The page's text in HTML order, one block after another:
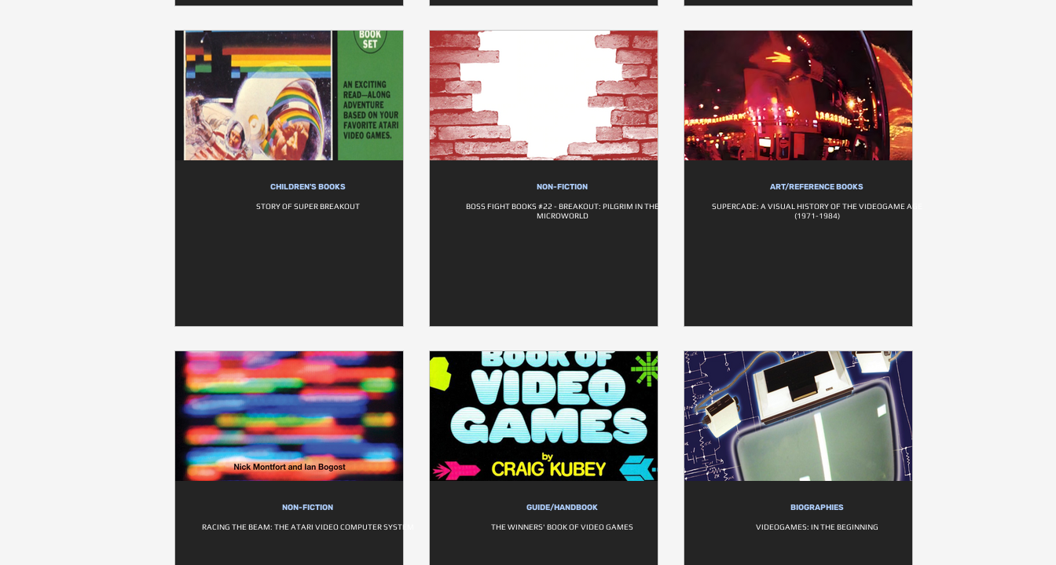
CHILDREN'S BOOKS
STORY OF SUPER BREAKOUT
NON-FICTION
BOSS FIGHT BOOKS #22 - BREAKOUT: PILGRIM IN THE
MICROWORLD
ART/REFERENCE BOOKS
SUPERCADE: A VISUAL HISTORY OF THE VIDEOGAME AGE
(1971-1984)
NON-FICTION
RACING THE BEAM: THE ATARI VIDEO COMPUTER SYSTEM
GUIDE/HANDBOOK
THE WINNERS' BOOK OF VIDEO GAMES
BIOGRAPHIES
VIDEOGAMES: IN THE BEGINNING